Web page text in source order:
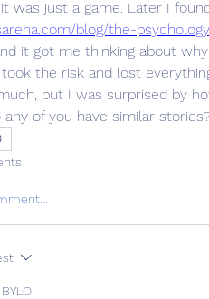
blog/the-
it got me thinking about
the risk and lost
but I was surprised by
any of you have similar stories?